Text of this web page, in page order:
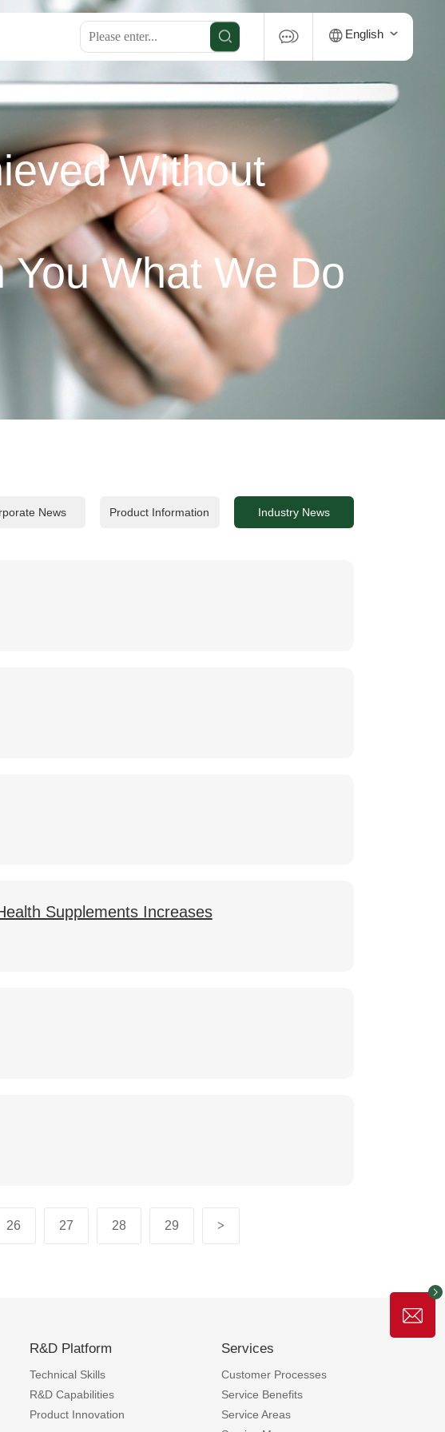
English
Without
What We Do
News Product Information Industry News
Supplements Increases
26 27 28 29 >
R&D Platform
Technical Skills
R&D Capabilities
Product Innovation
Services
Customer Processes
Service Benefits
Service Areas